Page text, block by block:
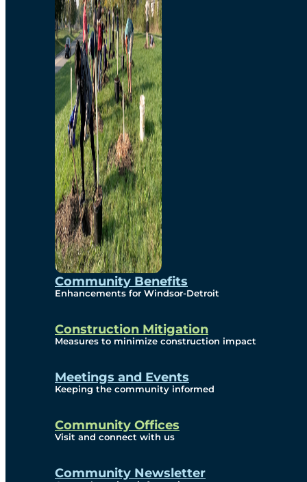
Community Benefits
Enhancements for Windsor-Detroit
Construction Mitigation
Measures to minimize construction impact
Meetings and Events
Keeping the community informed
Community Offices
Visit and connect with us
Community Newsletter